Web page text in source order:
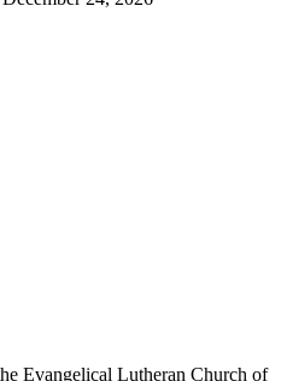
Evangelical Lutheran Church of